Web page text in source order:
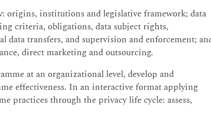
origins, institutions and legislative framework; data
criteria, obligations, data subject rights,
transfers, and supervision and enforcement;
direct marketing and outsourcing.
at an organizational level, develop and
effectiveness. In an interactive format applying
practices through the privacy life cycle: assess,